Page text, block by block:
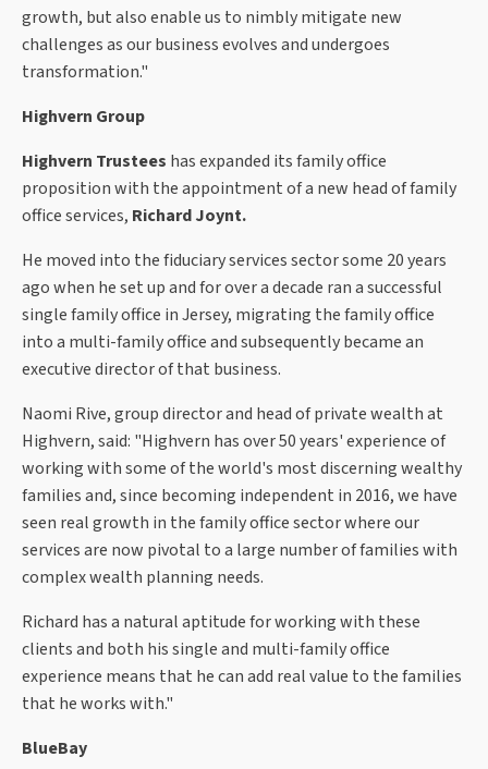
growth, but also enable us to nimbly mitigate new
challenges as our business evolves and undergoes
transformation."
Highvern Group
Highvern Trustees has expanded its family office
proposition with the appointment of a new head of family
office services, Richard Joynt.
He moved into the fiduciary services sector some 20 years
ago when he set up and for over a decade ran a successful
single family office in Jersey, migrating the family office
into a multi-family office and subsequently became an
executive director of that business.
Naomi Rive, group director and head of private wealth at
Highvern, said: "Highvern has over 50 years' experience of
working with some of the world's most discerning wealthy
families and, since becoming independent in 2016, we have
seen real growth in the family office sector where our
services are now pivotal to a large number of families with
complex wealth planning needs.
Richard has a natural aptitude for working with these
clients and both his single and multi-family office
experience means that he can add real value to the families
that he works with."
BlueBay